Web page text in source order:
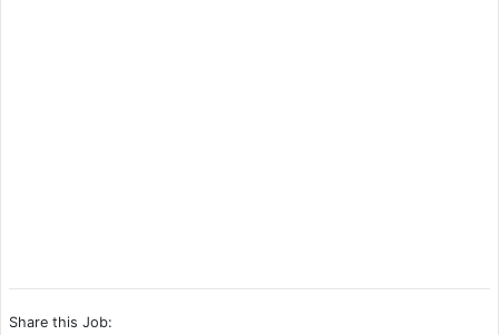
Share this Job: